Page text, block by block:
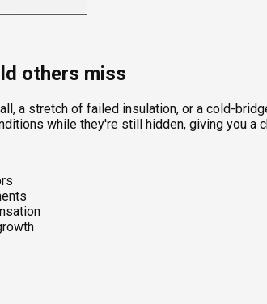
others miss
a stretch of failed insulation, or a cold-
while they're still hidden, giving you